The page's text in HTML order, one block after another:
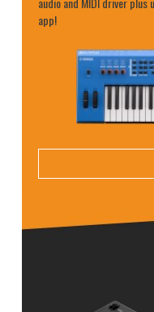
app!